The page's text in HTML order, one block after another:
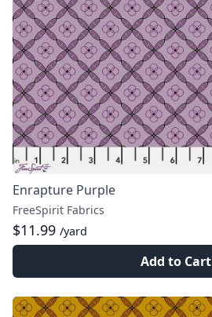
Enrapture Purple
FreeSpirit Fabrics
$11.99 /yard
Add to Cart